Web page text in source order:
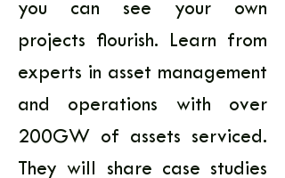
you can see your own
projects flourish. Learn from
experts in asset management
and operations with over
200GW of assets serviced.
They will share case studies